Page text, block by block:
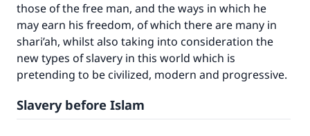
those of the free man, and the ways in which he
may earn his freedom, of which there are many in
shari’ah, whilst also taking into consideration the
new types of slavery in this world which is
pretending to be civilized, modern and progressive.
Slavery before Islam